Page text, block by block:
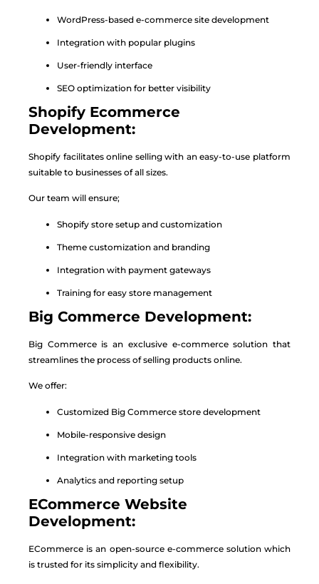
WordPress-based e-commerce site development
Integration with popular plugins
User-friendly interface
SEO optimization for better visibility
Shopify Ecommerce
Development:
Shopify facilitates online selling with an easy-to-use platform
suitable to businesses of all sizes.
Our team will ensure;
Shopify store setup and customization
Theme customization and branding
Integration with payment gateways
Training for easy store management
Big Commerce Development:
Big Commerce is an exclusive e-commerce solution that
streamlines the process of selling products online.
We offer:
Customized Big Commerce store development
Mobile-responsive design
Integration with marketing tools
Analytics and reporting setup
ECommerce Website
Development:
ECommerce is an open-source e-commerce solution which
is trusted for its simplicity and flexibility.